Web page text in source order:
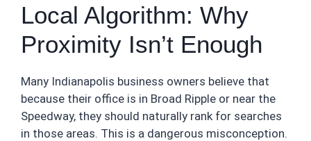
Local Algorithm: Why
Proximity Isn’t Enough
Many Indianapolis business owners believe that
because their office is in Broad Ripple or near the
Speedway, they should naturally rank for searches
in those areas. This is a dangerous misconception.